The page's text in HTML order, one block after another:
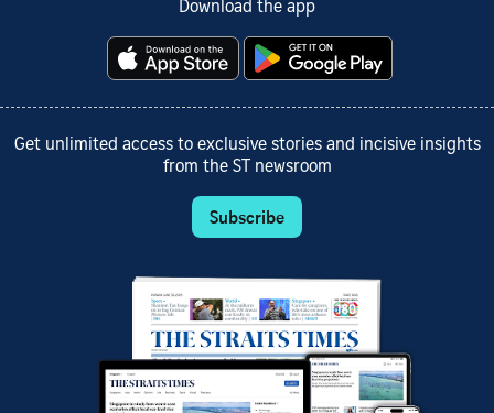
Download the app
Get unlimited access to exclusive stories and incisive insights
from the ST newsroom
Subscribe